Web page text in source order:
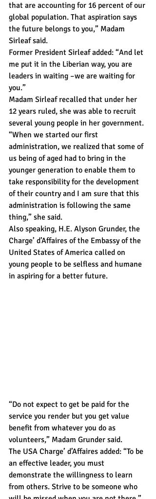
that are accounting for 16 percent of our
global population. That aspiration says
the future belongs to you,” Madam
Sirleaf said.
Former President Sirleaf added: “And let
me put it in the Liberian way, you are
leaders in waiting –we are waiting for
you.”
Madam Sirleaf recalled that under her
12 years ruled, she was able to recruit
several young people in her government.
“When we started our first
administration, we realized that some of
us being of aged had to bring in the
younger generation to enable them to
take responsibility for the development
of their country and I am sure that this
administration is following the same
thing,” she said.
Also speaking, H.E. Alyson Grunder, the
Charge’ d’Affaires of the Embassy of the
United States of America called on
young people to be selfless and humane
in aspiring for a better future.
“Do not expect to get be paid for the
service you render but you get value
benefit from whatever you do as
volunteers,” Madam Grunder said.
The USA Charge’ d’Affaires added: “To be
an effective leader, you must
demonstrate the willingness to learn
from others. Strive to be someone who